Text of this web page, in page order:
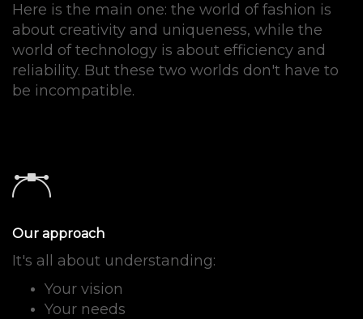
Here is the main one: the world of fashion is
about creativity and uniqueness, while the
world of technology is about efficiency and
reliability. But these two worlds don't have to
be incompatible.
Our approach
It's all about understanding:
Your vision
Your needs